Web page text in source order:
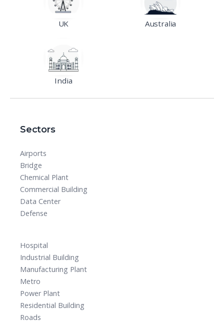
UK Australia
India
Sectors
Airports
Bridge
Chemical Plant
Commercial Building
Data Center
Defense
Hospital
Industrial Building
Manufacturing Plant
Metro
Power Plant
Residential Building
Roads